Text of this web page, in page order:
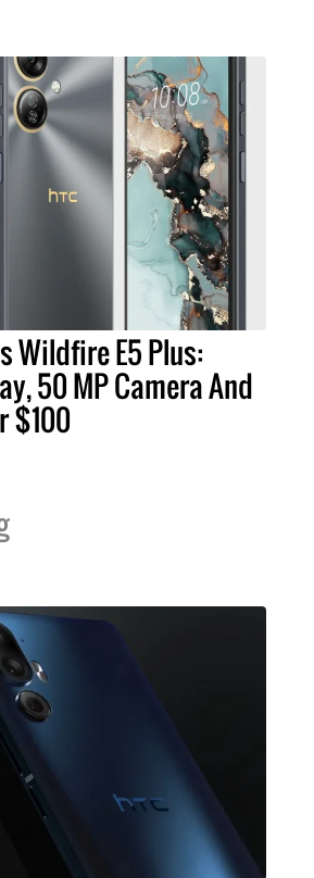
Wildfire E5 Plus:
50 MP Camera And
$100